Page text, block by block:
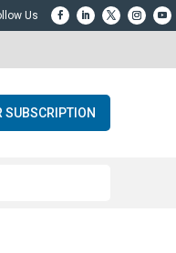
SUBSCRIPTION
Complete